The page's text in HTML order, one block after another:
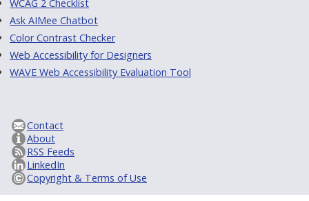
WCAG 2 Checklist
Ask AIMee Chatbot
Color Contrast Checker
Web Accessibility for Designers
WAVE Web Accessibility Evaluation Tool
Contact
About
RSS Feeds
LinkedIn
Copyright & Terms of Use